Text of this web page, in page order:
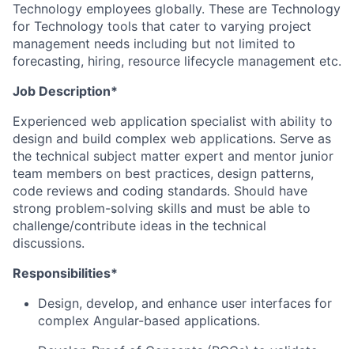
Technology employees globally. These are Technology
for Technology tools that cater to varying project
management needs including but not limited to
forecasting, hiring, resource lifecycle management etc.
Job Description*
Experienced web application specialist with ability to
design and build complex web applications. Serve as
the technical subject matter expert and mentor junior
team members on best practices, design patterns,
code reviews and coding standards. Should have
strong problem-solving skills and must be able to
challenge/contribute ideas in the technical
discussions.
Responsibilities*
Design, develop, and enhance user interfaces for
complex Angular-based applications.